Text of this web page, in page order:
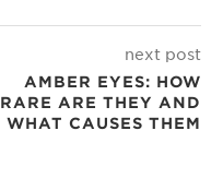
next post
AMBER EYES: HOW
RARE ARE THEY AND
WHAT CAUSES THEM